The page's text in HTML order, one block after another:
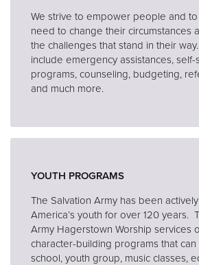
We strive to empower people and
need to change their circumstances
the challenges that stand in their
include emergency assistances, self-
programs, counseling, budgeting,
and much more.
YOUTH PROGRAMS
The Salvation Army has been
America’s youth for over 120 years.
Army Hagerstown Worship services
character-building programs that
school, youth group, music classes,